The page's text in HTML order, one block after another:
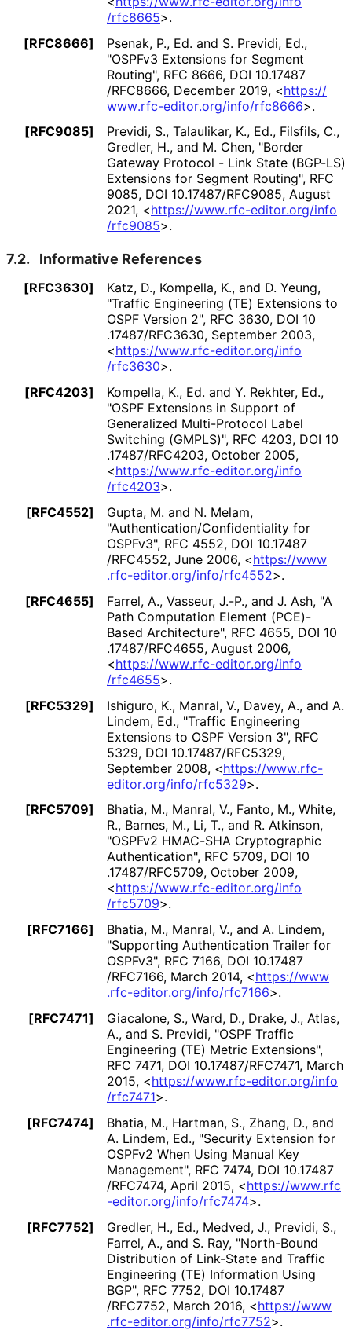
/rfc8665>.
[RFC8666]
Psenak, P., Ed. and S. Previdi, Ed.,
"OSPFv3 Extensions for Segment
Routing", RFC 8666, DOI 10.17487
/RFC8666, December 2019, <https://
www.rfc-editor.org/info/rfc8666>.
[RFC9085]
Previdi, S., Talaulikar, K., Ed., Filsfils, C.,
Gredler, H., and M. Chen, "Border
Gateway Protocol - Link State (BGP-LS)
Extensions for Segment Routing", RFC
9085, DOI 10.17487/RFC9085, August
2021, <https://www.rfc-editor.org/info
/rfc9085>.
7.2. Informative References
[RFC3630] Katz, D., Kompella, K., and D. Yeung,
"Traffic Engineering (TE) Extensions to
OSPF Version 2", RFC 3630, DOI 10
.17487/RFC3630, September 2003,
<https://www.rfc-editor.org/info
/rfc3630>.
[RFC4203]
Kompella, K., Ed. and Y. Rekhter, Ed.,
"OSPF Extensions in Support of
Generalized Multi-Protocol Label
Switching (GMPLS)", RFC 4203, DOI 10
.17487/RFC4203, October 2005,
<https://www.rfc-editor.org/info
/rfc4203>.
[RFC4552]
Gupta, M. and N. Melam,
"Authentication/Confidentiality for
OSPFv3", RFC 4552, DOI 10.17487
/RFC4552, June 2006, <https://www
.rfc-editor.org/info/rfc4552>.
[RFC4655]
Farrel, A., Vasseur, J.-P., and J. Ash, "A
Path Computation Element (PCE)-
Based Architecture", RFC 4655, DOI 10
.17487/RFC4655, August 2006,
<https://www.rfc-editor.org/info
/rfc4655>.
[RFC5329]
Ishiguro, K., Manral, V., Davey, A., and A.
Lindem, Ed., "Traffic Engineering
Extensions to OSPF Version 3", RFC
5329, DOI 10.17487/RFC5329,
September 2008, <https://www.rfc-
editor.org/info/rfc5329>.
[RFC5709]
Bhatia, M., Manral, V., Fanto, M., White,
R., Barnes, M., Li, T., and R. Atkinson,
"OSPFv2 HMAC-SHA Cryptographic
Authentication", RFC 5709, DOI 10
.17487/RFC5709, October 2009,
<https://www.rfc-editor.org/info
/rfc5709>.
[RFC7166]
Bhatia, M., Manral, V., and A. Lindem,
"Supporting Authentication Trailer for
OSPFv3", RFC 7166, DOI 10.17487
/RFC7166, March 2014, <https://www
.rfc-editor.org/info/rfc7166>.
[RFC7471]
Giacalone, S., Ward, D., Drake, J., Atlas,
A., and S. Previdi, "OSPF Traffic
Engineering (TE) Metric Extensions",
RFC 7471, DOI 10.17487/RFC7471, March
2015, <https://www.rfc-editor.org/info
/rfc7471>.
[RFC7474]
Bhatia, M., Hartman, S., Zhang, D., and
A. Lindem, Ed., "Security Extension for
OSPFv2 When Using Manual Key
Management", RFC 7474, DOI 10.17487
/RFC7474, April 2015, <https://www.rfc
-editor.org/info/rfc7474>.
[RFC7752]
Gredler, H., Ed., Medved, J., Previdi, S.,
Farrel, A., and S. Ray, "North-Bound
Distribution of Link-State and Traffic
Engineering (TE) Information Using
BGP", RFC 7752, DOI 10.17487
/RFC7752, March 2016, <https://www
.rfc-editor.org/info/rfc7752>.